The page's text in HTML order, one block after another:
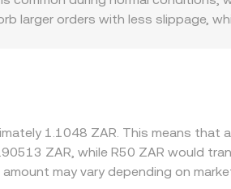
larger orders with less slippage,
prices by buying on cheaper
quickly discrepancies can
1.1048 ZAR. This means
ZAR, while R50 ZAR would
may vary depending on